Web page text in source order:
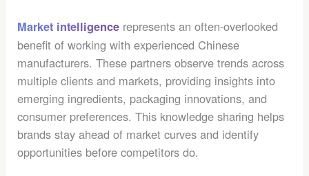
Market intelligence represents an often-overlooked
benefit of working with experienced Chinese
manufacturers. These partners observe trends across
multiple clients and markets, providing insights into
emerging ingredients, packaging innovations, and
consumer preferences. This knowledge sharing helps
brands stay ahead of market curves and identify
opportunities before competitors do.